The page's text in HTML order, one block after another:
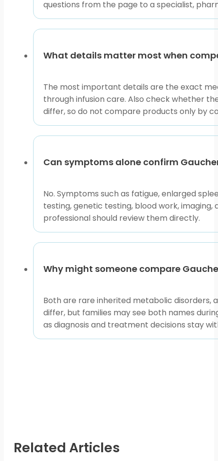
is rare overall, but rates vary by ancestry and
than population estimates alone.
long-term monitoring and treatment, while
response affect the outlook for the specific person.
For neutral medical background, theNCBI Bookshelf
references to prepare questions, then rely on the
Using This Page
This browse page is most useful when you already
condition-level information, related rare metabolic
Before selecting any product listing, confirm the
review the new medicine name, strength, and
Use the available listings and related condition
This content is for informational purposes only and
questions from the page to a specialist,
What details matter most when
The most important details are the exact
through infusion care. Also check whether
differ, so do not compare products only by
Can symptoms alone confirm
No. Symptoms such as fatigue, enlarged
testing, genetic testing, blood work,
professional should review them directly.
Why might someone compare
Both are rare inherited metabolic disorders,
differ, but families may see both names
as diagnosis and treatment decisions stay
Related Articles